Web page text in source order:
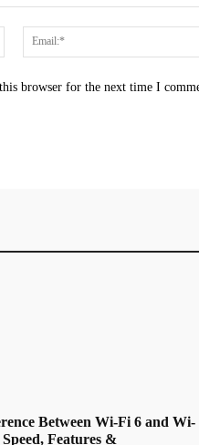
Name:*
browser for the next time I
Between Wi-Fi 6 and Wi-
Features &